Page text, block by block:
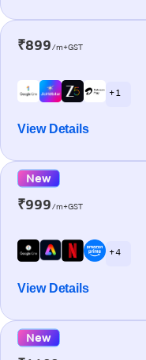
₹899/m+GST
+ 1
View Details
New
₹999/m+GST
+ 4
View Details
New